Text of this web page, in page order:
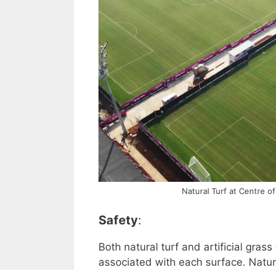
Natural Turf at Centre
Safety:
Both natural turf and artificial
associated with each surface.